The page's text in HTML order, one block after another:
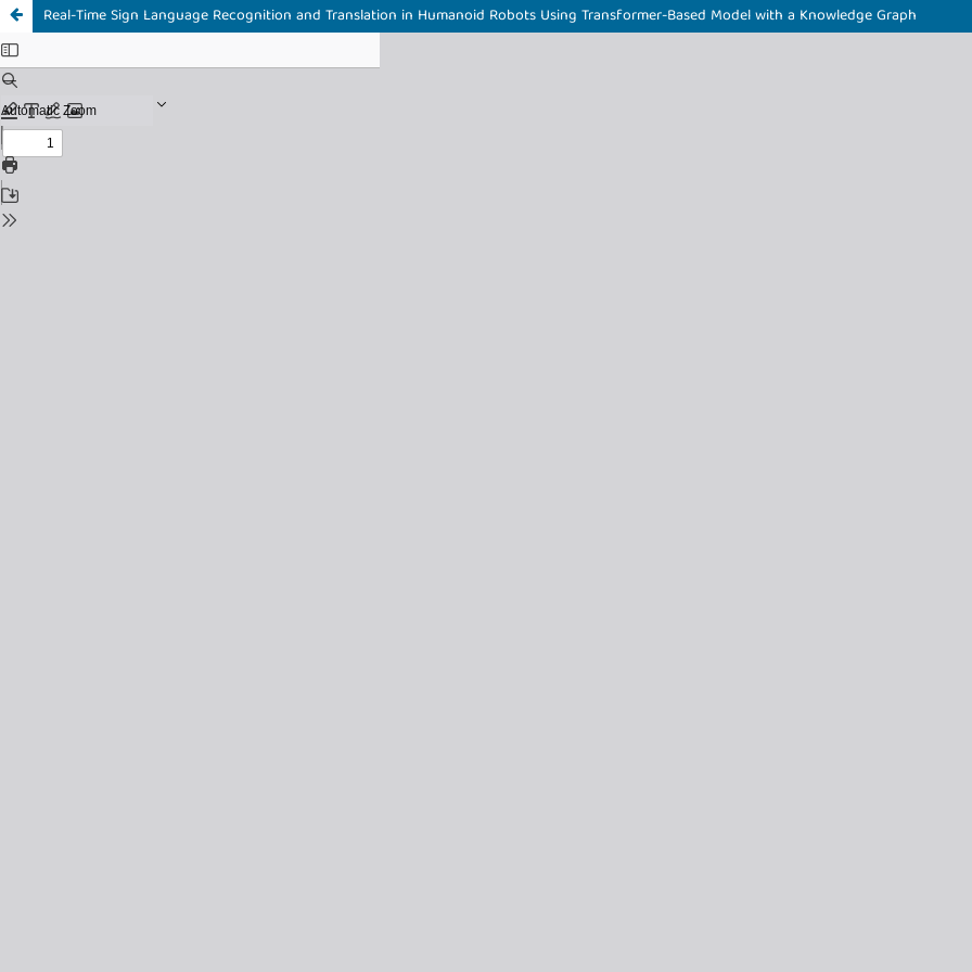
Real-Time Sign Language Recognition and Translation in Humanoid Robots Using Transformer-Based Model with a Knowledge Graph